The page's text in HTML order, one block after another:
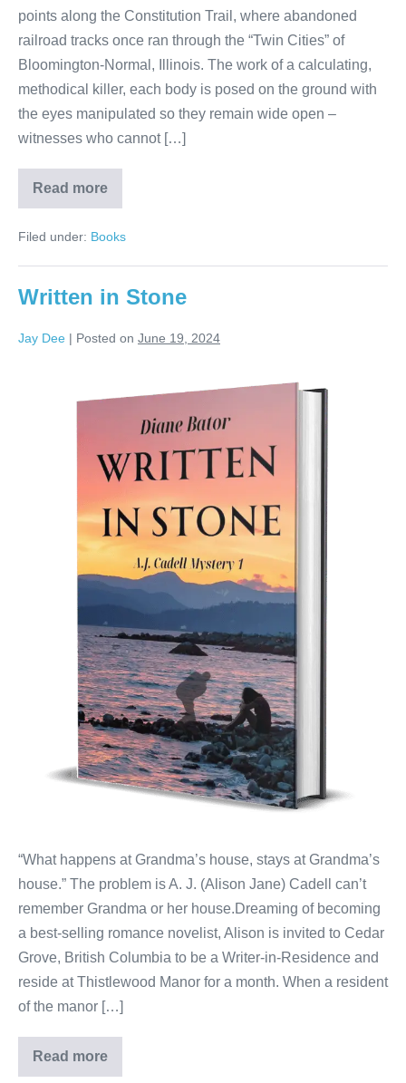
points along the Constitution Trail, where abandoned
railroad tracks once ran through the “Twin Cities” of
Bloomington-Normal, Illinois. The work of a calculating,
methodical killer, each body is posed on the ground with
the eyes manipulated so they remain wide open –
witnesses who cannot […]
Read more
Filed under: Books
Written in Stone
Jay Dee | Posted on June 19, 2024
“What happens at Grandma’s house, stays at Grandma’s
house.” The problem is A. J. (Alison Jane) Cadell can’t
remember Grandma or her house.Dreaming of becoming
a best-selling romance novelist, Alison is invited to Cedar
Grove, British Columbia to be a Writer-in-Residence and
reside at Thistlewood Manor for a month. When a resident
of the manor […]
Read more